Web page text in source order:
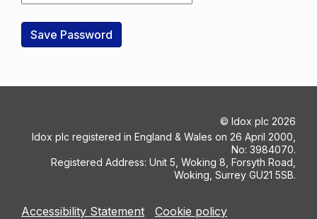
© Idox plc 2026
Idox plc registered in England & Wales on 26 April 2000,
No: 3984070.
Registered Address: Unit 5, Woking 8, Forsyth Road,
Woking, Surrey GU21 5SB.
Accessibility Statement
Cookie policy